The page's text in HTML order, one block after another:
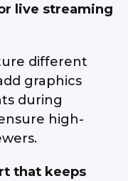
live streaming
different
graphics
during
high-
that keeps